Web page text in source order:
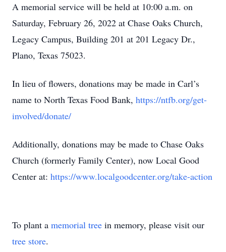
A memorial service will be held at 10:00 a.m. on
Saturday, February 26, 2022 at Chase Oaks Church,
Legacy Campus, Building 201 at 201 Legacy Dr.,
Plano, Texas 75023.
In lieu of flowers, donations may be made in Carl’s
name to North Texas Food Bank, https://ntfb.org/get-
involved/donate/
Additionally, donations may be made to Chase Oaks
Church (formerly Family Center), now Local Good
Center at: https://www.localgoodcenter.org/take-action
To plant a memorial tree in memory, please visit our
tree store.